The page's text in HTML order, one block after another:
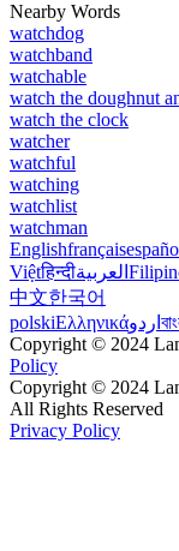
Nearby Words
watchdog
watchband
watchable
watch the doughnut
watch the clock
watcher
watchful
watching
watchlist
watchman
Englishfrançais
Việtहिन्दीالعربية
中文한국어
polskiΕλληνικάاردو
Copyright © 2024
Policy
Copyright © 2024
All Rights Reserved
Privacy Policy